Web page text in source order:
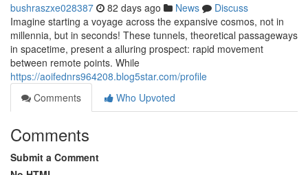
bushraszxe028387 82 days ago News
Discuss
Imagine starting a voyage across the expansive cosmos, not in
millennia, but in seconds! These tunnels, theoretical passageways
in spacetime, present a alluring prospect: rapid movement
between remote points. While
https://aoifednrs964208.blog5star.com/profile
Comments
Who Upvoted
Comments
Submit a Comment